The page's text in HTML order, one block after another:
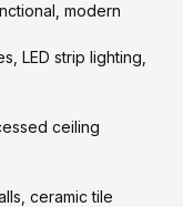
modern
LED strip lighting,
ceiling
ceramic tile